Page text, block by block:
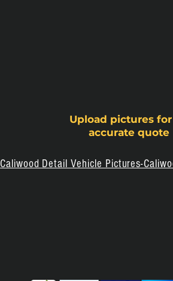
Upload pictures for
accurate quote
Caliwood Detail Vehicle Pictures-